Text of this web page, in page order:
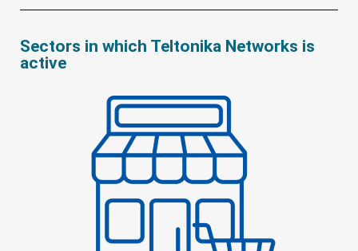
Sectors in which Teltonika Networks is
active